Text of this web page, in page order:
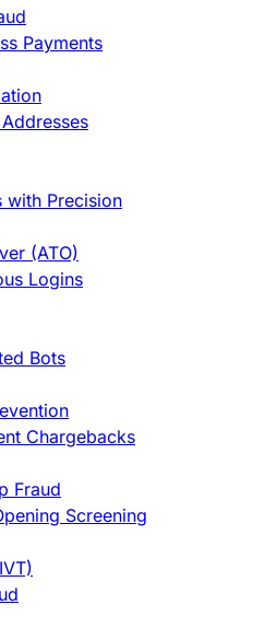
Payments
with Precision
(ATO)
Logins
Bots
Chargebacks
Fraud
Screening